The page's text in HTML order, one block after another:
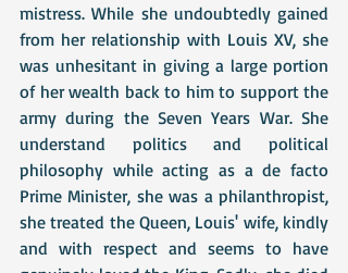
mistress. While she undoubtedly gained
from her relationship with Louis XV, she
was unhesitant in giving a large portion
of her wealth back to him to support the
army during the Seven Years War. She
understand politics and political
philosophy while acting as a de facto
Prime Minister, she was a philanthropist,
she treated the Queen, Louis' wife, kindly
and with respect and seems to have